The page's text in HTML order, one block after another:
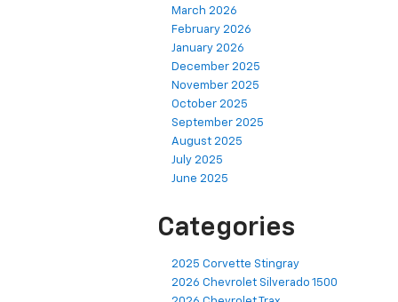
March 2026
February 2026
January 2026
December 2025
November 2025
October 2025
September 2025
August 2025
July 2025
June 2025
Categories
2025 Corvette Stingray
2026 Chevrolet Silverado 1500